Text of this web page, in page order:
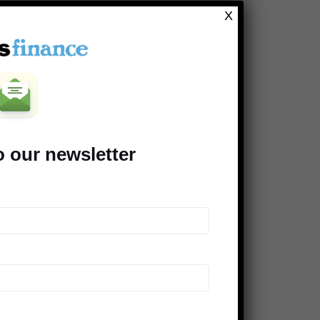
Modest Money
Frugal Rules
Young Adult Money
Money Talks News
our newsletter
X